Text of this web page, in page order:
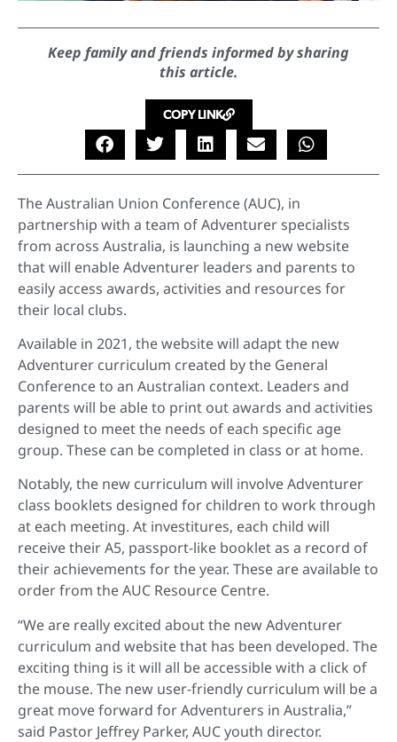
Keep family and friends informed by sharing
this article.
COPY LINK
The Australian Union Conference (AUC), in
partnership with a team of Adventurer specialists
from across Australia, is launching a new website
that will enable Adventurer leaders and parents to
easily access awards, activities and resources for
their local clubs.
Available in 2021, the website will adapt the new
Adventurer curriculum created by the General
Conference to an Australian context. Leaders and
parents will be able to print out awards and activities
designed to meet the needs of each specific age
group. These can be completed in class or at home.
Notably, the new curriculum will involve Adventurer
class booklets designed for children to work through
at each meeting. At investitures, each child will
receive their A5, passport-like booklet as a record of
their achievements for the year. These are available to
order from the AUC Resource Centre.
“We are really excited about the new Adventurer
curriculum and website that has been developed. The
exciting thing is it will all be accessible with a click of
the mouse. The new user-friendly curriculum will be a
great move forward for Adventurers in Australia,”
said Pastor Jeffrey Parker, AUC youth director.